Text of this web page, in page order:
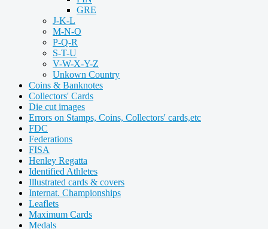
GRE
J-K-L
M-N-O
P-Q-R
S-T-U
V-W-X-Y-Z
Unkown Country
Coins & Banknotes
Collectors' Cards
Die cut images
Errors on Stamps, Coins, Collectors' cards,etc
FDC
Federations
FISA
Henley Regatta
Identified Athletes
Illustrated cards & covers
Internat. Championships
Leaflets
Maximum Cards
Medals